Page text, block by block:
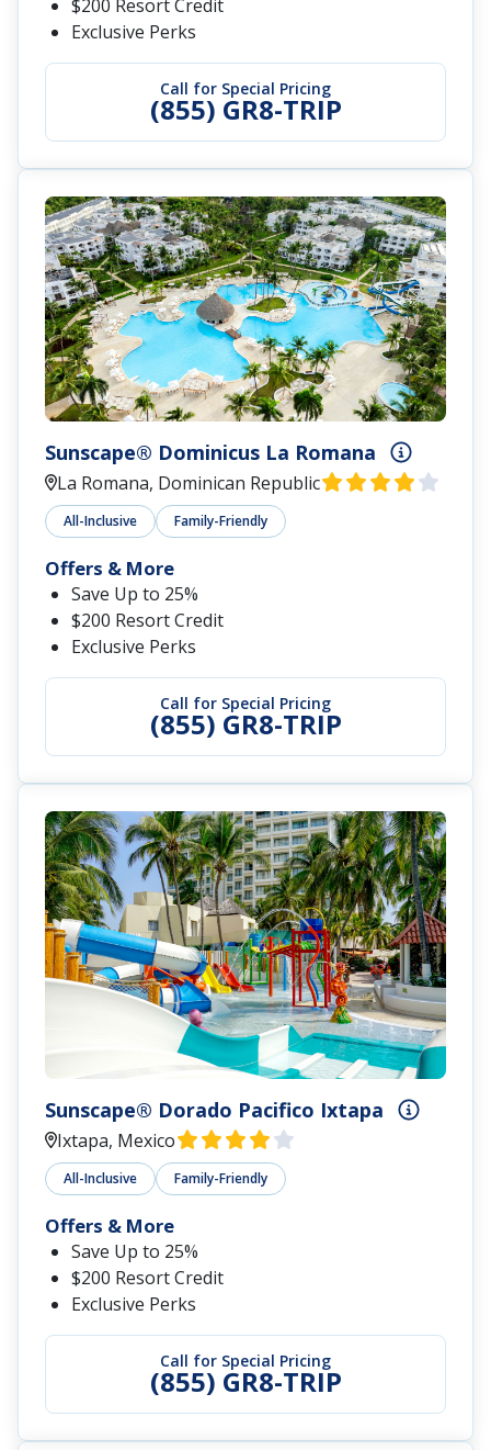
Call for Special Pricing
(855) GR8-TRIP
$200 Resort Credit
Exclusive Perks
Sunscape® Dominicus La Romana
La Romana, Dominican Republic
All-Inclusive Family-Friendly
Call for Special Pricing
(855) GR8-TRIP
Offers & More
Save Up to 25%
$200 Resort Credit
Exclusive Perks
Sunscape® Dorado Pacifico Ixtapa
Ixtapa, Mexico
All-Inclusive Family-Friendly
Call for Special Pricing
(855) GR8-TRIP
Offers & More
Save Up to 25%
$200 Resort Credit
Exclusive Perks